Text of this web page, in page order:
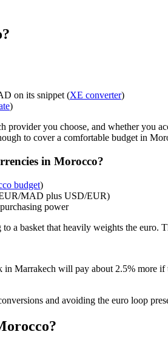
on its snippet (XE converter)
)
provider you choose, and whether you
to cover a comfortable budget in
in Morocco?
budget)
MAD plus USD/EUR)
power
a basket that heavily weights the
Marrakech will pay about 2.5% more
and avoiding the euro loop